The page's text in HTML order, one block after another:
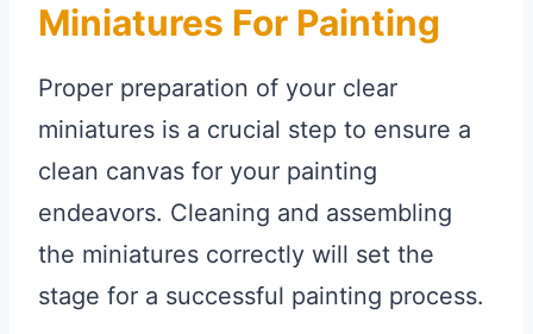
Miniatures For Painting
Proper preparation of your clear
miniatures is a crucial step to ensure a
clean canvas for your painting
endeavors. Cleaning and assembling
the miniatures correctly will set the
stage for a successful painting process.